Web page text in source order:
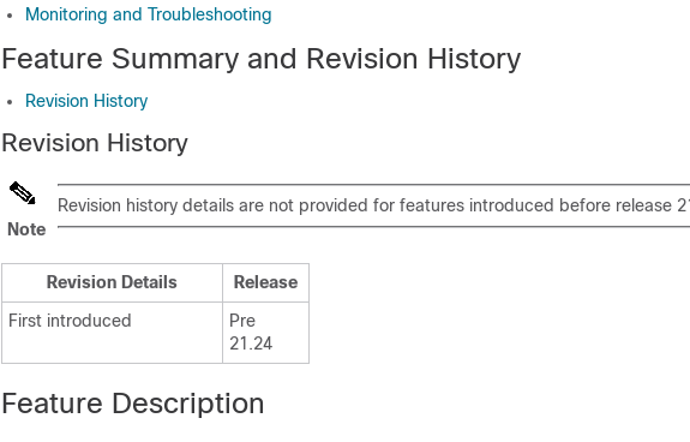
Monitoring and Troubleshooting
Feature Summary and Revision History
Revision History
Revision History
Note
Revision history details are not provided for features introduced before release
Revision Details
Release
First introduced
Pre
21.24
Feature Description